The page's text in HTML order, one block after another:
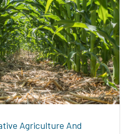
Agriculture And